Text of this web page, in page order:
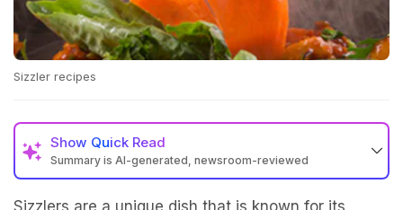
Sizzler recipes
Show Quick Read
Summary is AI-generated, newsroom-reviewed